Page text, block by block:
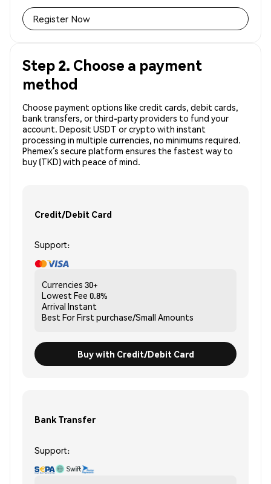
Register Now
Step 2. Choose a payment
method
Choose payment options like credit cards, debit cards,
bank transfers, or third-party providers to fund your
account. Deposit USDT or crypto with instant
processing in multiple currencies, no minimums required.
Phemex’s secure platform ensures the fastest way to
buy (TKD) with peace of mind.
Credit/Debit Card
Support:
Currencies 30+
Lowest Fee 0.8%
Arrival Instant
Best ForFirst purchase/Small Amounts
Buy with Credit/Debit Card
Bank Transfer
Support: